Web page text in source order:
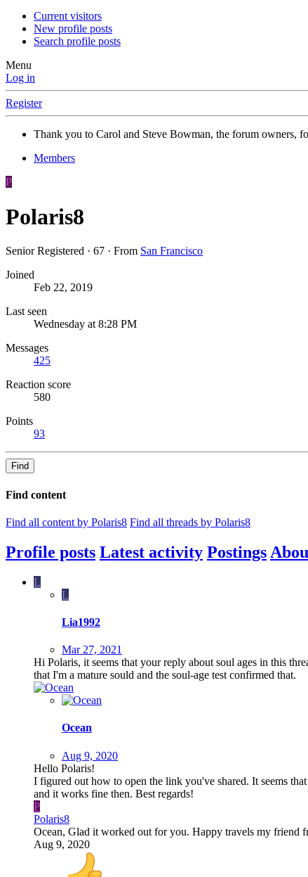
Current visitors
New profile posts
Search profile posts
Menu
Log in
Register
Thank you to Carol and Steve Bowman, the forum owners,
Members
P
Polaris8
Senior Registered · 67 · From San Francisco
Joined
Feb 22, 2019
Last seen
Wednesday at 8:28 PM
Messages
425
Reaction score
580
Points
93
Find
Find content
Find all content by Polaris8 Find all threads by Polaris8
Profile posts Latest activity Postings
L
L
Lia1992
Mar 27, 2021
Hi Polaris, it seems that your reply about soul ages in this
that I'm a mature sould and the soul-age test confirmed that.
Ocean
Aug 9, 2020
Hello Polaris!
I figured out how to open the link you've shared. It seems
and it works fine then. Best regards!
P
Polaris8
Ocean, Glad it worked out for you. Happy travels my friend
Aug 9, 2020